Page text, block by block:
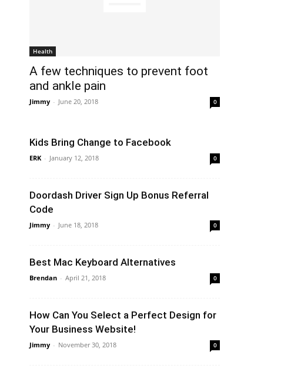
Health
A few techniques to prevent foot
and ankle pain
Jimmy - June 20, 2018 0
Kids Bring Change to Facebook
ERK - January 12, 2018 0
Doordash Driver Sign Up Bonus Referral
Code
Jimmy - June 18, 2018 0
Best Mac Keyboard Alternatives
Brendan - April 21, 2018 0
How Can You Select a Perfect Design for
Your Business Website!
Jimmy - November 30, 2018 0